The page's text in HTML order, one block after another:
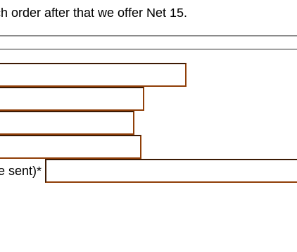
order after that we offer Net 15.
sent)*